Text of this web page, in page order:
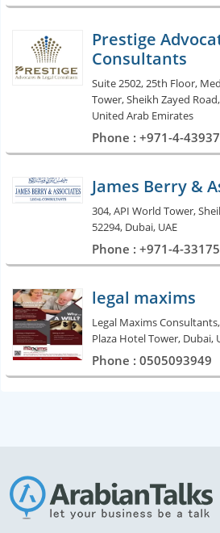
Prestige
Consultants
Suite 2502, 25th Floor,
Tower, Sheikh Zayed
United Arab Emirates
Phone : +971-4-
James Berry &
304, API World Tower,
52294, Dubai, UAE
Phone : +971-4-
legal maxims
Legal Maxims
Plaza Hotel Tower, Dubai,
Phone : 0505093949